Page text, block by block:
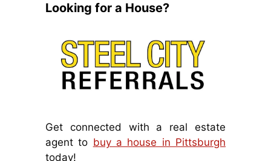
Looking for a House?
Get connected with a real estate
agent to buy a house in Pittsburgh
today!